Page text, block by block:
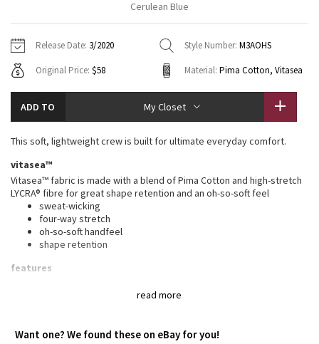
Tech Mesh
Tuck And Flow Long Sleeve
Aerial
Transition Multi
Strive
Hoodies
Sweaters + Wraps
Dresses + Onesies
Vests
Swim Tops
7/8 Pants
Swim Bottoms
Underwear
Headbands + Hats
Socks
Shoes
Water Bottles
Other
Vests
Tights
Scarves + Gloves
Hats
Shoes
Other
Contact
Cerulean Blue
Release Date: 3/2020 Style Number: M3AOHS
Original Price: $58 Material: Pima Cotton, Vitasea
ADD TO My Closet
read more
This soft, lightweight crew is built for ultimate everyday comfort.
vitasea™
Vitasea™ fabric is made with a blend of Pima Cotton and high-stretch
LYCRA® fibre for great shape retention and an oh-so-soft feel
sweat-wicking
four-way stretch
oh-so-soft handfeel
shape retention
features
: Added Lycra® fibre for shape retention
Want one? We found these on eBay for you!